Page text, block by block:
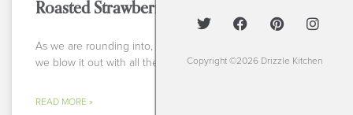
Roasted Strawberry S’mores
As we are rounding into, sadly, the tail end of summer I say
we blow it out with all the summery things to keep us
READ MORE »
Copyright ©2026 Drizzle Kitchen